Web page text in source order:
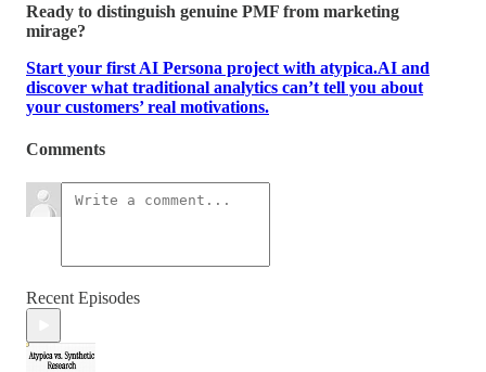
Ready to distinguish genuine PMF from marketing
mirage?
Start your first AI Persona project with atypica.AI and
discover what traditional analytics can’t tell you about
your customers’ real motivations.
Comments
Recent Episodes